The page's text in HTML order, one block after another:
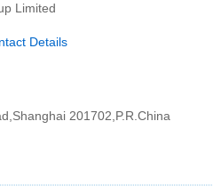
Limited
Details
201702,P.R.China